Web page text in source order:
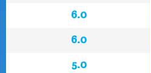
6.0
6.0
5.0